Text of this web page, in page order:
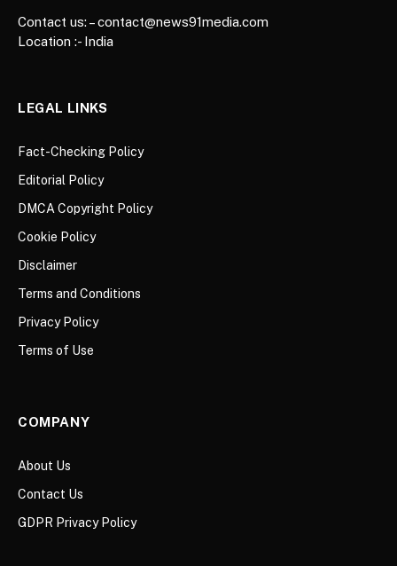
Contact us: – contact@news91media.com
Location :- India
LEGAL LINKS
Fact-Checking Policy
Editorial Policy
DMCA Copyright Policy
Cookie Policy
Disclaimer
Terms and Conditions
Privacy Policy
Terms of Use
COMPANY
About Us
Contact Us
GDPR Privacy Policy